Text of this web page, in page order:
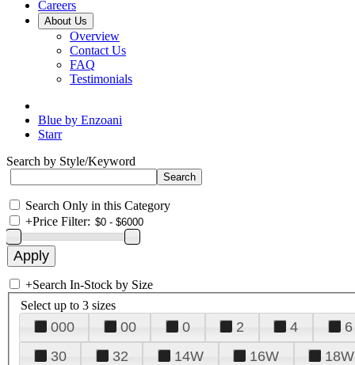
Careers
About Us
Overview
Contact Us
FAQ
Testimonials
Blue by Enzoani
Starr
Search by Style/Keyword
Search Only in this Category
+Price Filter:
+Search In-Stock by Size
Select up to 3 sizes
000 00 0 2 4 6
30
32 14W 16W 18W